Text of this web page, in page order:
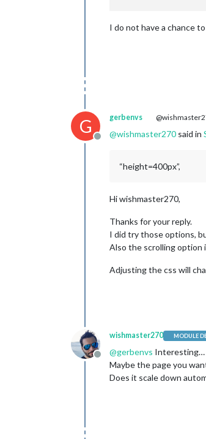
I do not have a chance
G
Offline
gerbenvs
@wishmaster270 said in
“height=400px”,
Hi wishmaster270,
Thanks for your reply.
I did try those options,
Also the scrolling option
Adjusting the css will
Offline
wishmaster270 MODULE
@gerbenvs Interesting…
Maybe the page you
Does it scale down